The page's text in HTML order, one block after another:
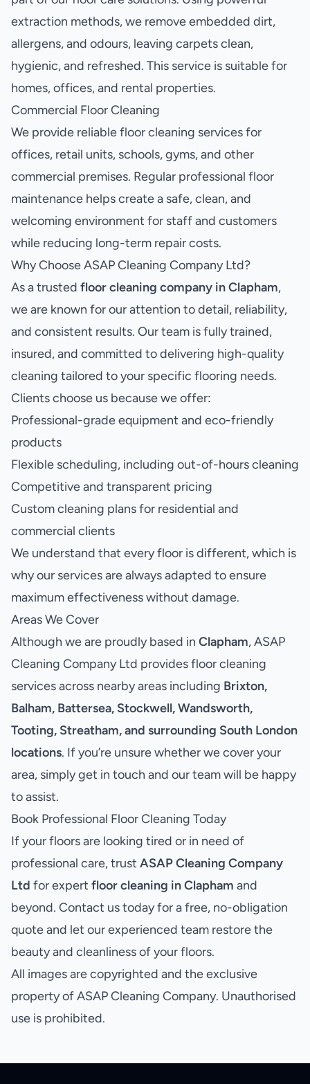
extraction methods, we remove embedded dirt,
allergens, and odours, leaving carpets clean,
hygienic, and refreshed. This service is suitable for
homes, offices, and rental properties.
Commercial Floor Cleaning
We provide reliable floor cleaning services for
offices, retail units, schools, gyms, and other
commercial premises. Regular professional floor
maintenance helps create a safe, clean, and
welcoming environment for staff and customers
while reducing long-term repair costs.
Why Choose ASAP Cleaning Company Ltd?
As a trusted floor cleaning company in Clapham,
we are known for our attention to detail, reliability,
and consistent results. Our team is fully trained,
insured, and committed to delivering high-quality
cleaning tailored to your specific flooring needs.
Clients choose us because we offer:
Professional-grade equipment and eco-friendly
products
Flexible scheduling, including out-of-hours cleaning
Competitive and transparent pricing
Custom cleaning plans for residential and
commercial clients
We understand that every floor is different, which is
why our services are always adapted to ensure
maximum effectiveness without damage.
Areas We Cover
Although we are proudly based in Clapham, ASAP
Cleaning Company Ltd provides floor cleaning
services across nearby areas including Brixton,
Balham, Battersea, Stockwell, Wandsworth,
Tooting, Streatham, and surrounding South London
locations. If you’re unsure whether we cover your
area, simply get in touch and our team will be happy
to assist.
Book Professional Floor Cleaning Today
If your floors are looking tired or in need of
professional care, trust ASAP Cleaning Company
Ltd for expert floor cleaning in Clapham and
beyond. Contact us today for a free, no-obligation
quote and let our experienced team restore the
beauty and cleanliness of your floors.
All images are copyrighted and the exclusive
property of ASAP Cleaning Company. Unauthorised
use is prohibited.